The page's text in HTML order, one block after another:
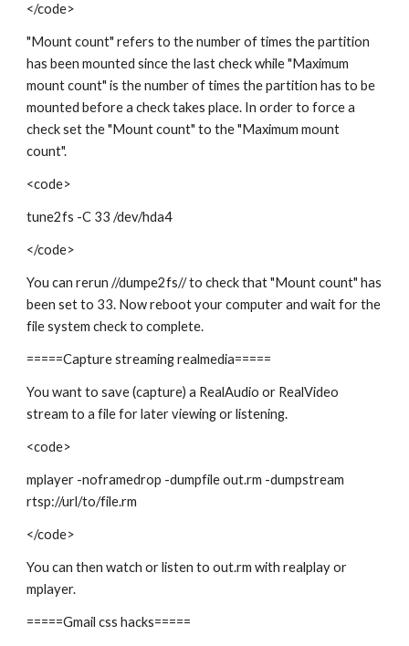
</code>
"Mount count" refers to the number of times the partition
has been mounted since the last check while "Maximum
mount count" is the number of times the partition has to be
mounted before a check takes place. In order to force a
check set the "Mount count" to the "Maximum mount
count".
<code>
tune2fs -C 33 /dev/hda4
</code>
You can rerun //dumpe2fs// to check that "Mount count" has
been set to 33. Now reboot your computer and wait for the
file system check to complete.
=====Capture streaming realmedia=====
You want to save (capture) a RealAudio or RealVideo
stream to a file for later viewing or listening.
<code>
mplayer -noframedrop -dumpfile out.rm -dumpstream
rtsp://url/to/file.rm
</code>
You can then watch or listen to out.rm with realplay or
mplayer.
=====Gmail css hacks=====